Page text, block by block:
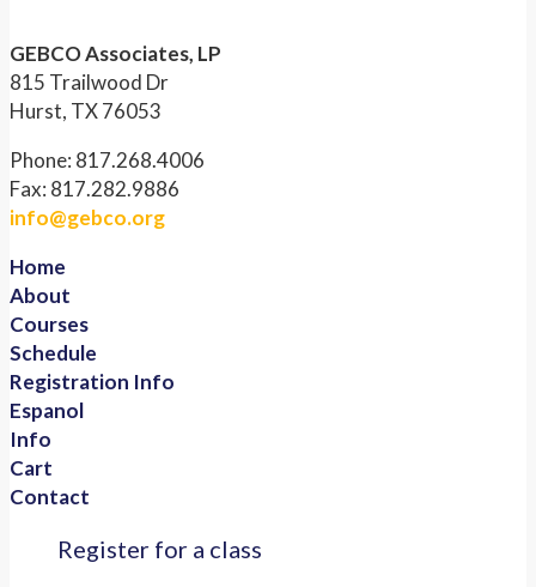
GEBCO Associates, LP
815 Trailwood Dr
Hurst, TX 76053
Phone: 817.268.4006
Fax: 817.282.9886
info@gebco.org
Home
About
Courses
Schedule
Registration Info
Espanol
Info
Cart
Contact
Register for a class